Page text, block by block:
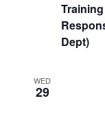
Dept)
WED
29